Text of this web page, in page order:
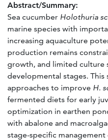
Abstract/Summary:
Sea cucumber Holothuria
marine species with
increasing aquaculture
production remains
growth, and limited culture
developmental stages.
approaches to improve H.
fermented diets for early
optimization in earthen
with abalone and
stage-specific